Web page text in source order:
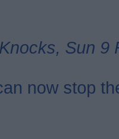
Sun 9
now stop